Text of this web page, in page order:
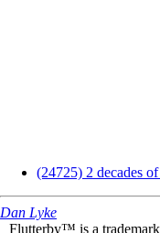
(24725) 2 decades
Dan Lyke
Flutterby™ is a